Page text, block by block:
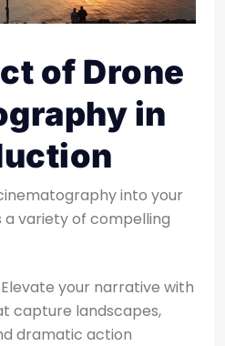
of Drone
in
into your
variety of compelling
Elevate your narrative with
capture landscapes,
dramatic action